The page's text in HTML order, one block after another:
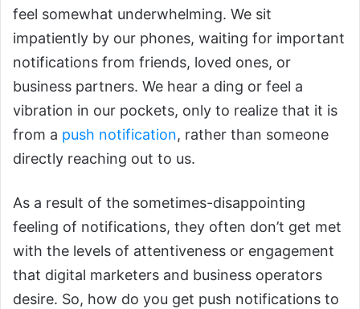
feel somewhat underwhelming. We sit
impatiently by our phones, waiting for important
notifications from friends, loved ones, or
business partners. We hear a ding or feel a
vibration in our pockets, only to realize that it is
from a push notification, rather than someone
directly reaching out to us.
As a result of the sometimes-disappointing
feeling of notifications, they often don’t get met
with the levels of attentiveness or engagement
that digital marketers and business operators
desire. So, how do you get push notifications to